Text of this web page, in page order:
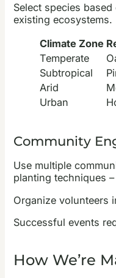
Select species
existing ecosystems.
Climate Zone
Temperate
Subtropical
Arid
Urban
Community
Use multiple
planting techniques
Organize volunteers
Successful events
How We’re